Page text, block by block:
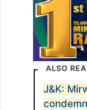
ALSO
J&K: